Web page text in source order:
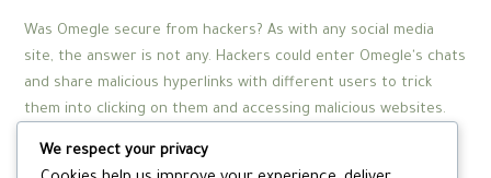
Was Omegle secure from hackers? As with any social media
site, the answer is not any. Hackers could enter Omegle's chats
and share malicious hyperlinks with different users to trick
them into clicking on them and accessing malicious websites.
We respect your privacy